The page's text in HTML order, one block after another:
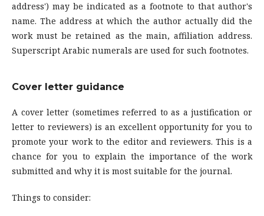
address') may be indicated as a footnote to that author's
name. The address at which the author actually did the
work must be retained as the main, affiliation address.
Superscript Arabic numerals are used for such footnotes.
Cover letter guidance
A cover letter (sometimes referred to as a justification or
letter to reviewers) is an excellent opportunity for you to
promote your work to the editor and reviewers. This is a
chance for you to explain the importance of the work
submitted and why it is most suitable for the journal.
Things to consider: